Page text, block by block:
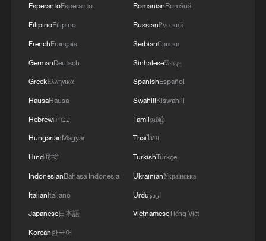
RELATED STORIES
China pushes Japan to brink but falls short in
AFC U17 Asian Cup final
Mbappe's brace powers France past Sweden into
World Cup last 16
EsperantoEsperanto
FilipinoFilipino
FrenchFrançais
GermanDeutsch
GreekΕλληνικά
HausaHausa
Hebrewעברית
HungarianMagyar
Hindiहिन्दी
IndonesianBahasa Indonesia
ItalianItaliano
Japanese日本語
Korean한국어
RomanianRomână
RussianРусский
SerbianСрпски
Sinhaleseසිංහල
SpanishEspañol
SwahiliKiswahili
Tamilதமிழ்
Thaiไทย
TurkishTürkçe
UkrainianУкраїнська
Urduاردو
VietnameseTiếng Việt